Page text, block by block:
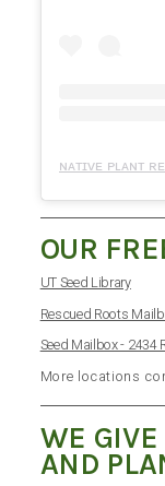
ɴᴀᴛɪᴠᴇ ᴘʟᴀɴᴛ
OUR
UT Seed Library
Rescued Roots
Seed Mailbox - 2434
More locations
WE
AND